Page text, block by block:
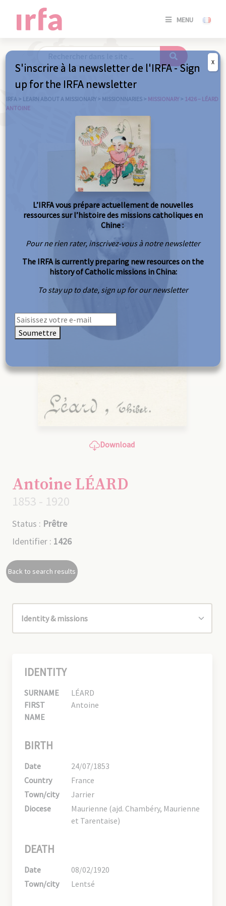
MENU
SE
/
IRFA > LEARN ABOUT A MISSIONARY > MISSIONNARIES > MISSIONARY > 1426 – LÉARD
ANTOINE
Download
Antoine LÉARD
1853 - 1920
Status : Prêtre
Identifier : 1426
Back to search results
IDENTITY
SURNAME
LÉARD
FIRST
NAME
Antoine
BIRTH
Date
24/07/1853
Country
France
Town/city
Jarrier
Diocese
Maurienne (ajd. Chambéry, Maurienne
et Tarentaise)
DEATH
Date
08/02/1920
Town/city
Lentsé
S'inscrire à la newsletter de l'IRFA - Sign
up for the IRFA newsletter
L’IRFA vous prépare actuellement de nouvelles
ressources sur l’histoire des missions catholiques en
Chine :
Pour ne rien rater, inscrivez-vous à notre newsletter
The IRFA is currently preparing new resources on the
history of Catholic missions in China:
To stay up to date, sign up for our newsletter
Soumettre
X